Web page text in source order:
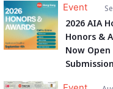
Event
2026 AIA
Honors &
Now